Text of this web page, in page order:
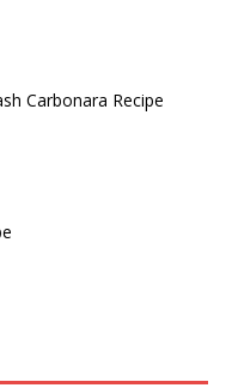
Carbonara Recipe